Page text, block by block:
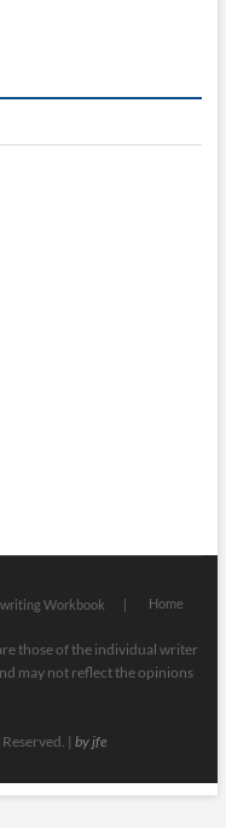
Workbook Home
those of the individual writer
may not reflect the opinions
| by jfe